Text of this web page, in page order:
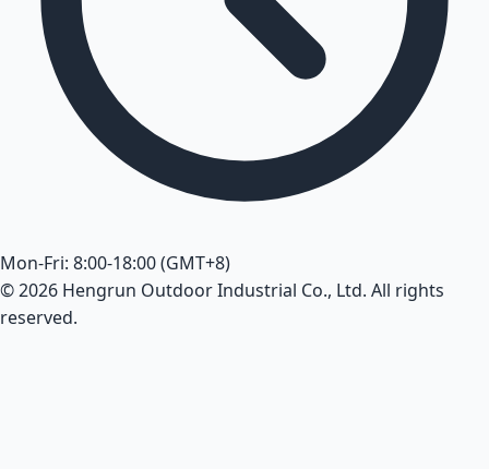
Mon-Fri: 8:00-18:00 (GMT+8)
© 2026 Hengrun Outdoor Industrial Co., Ltd. All rights
reserved.